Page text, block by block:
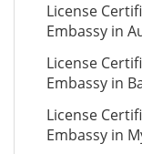
License
Embassy in
License
Embassy in
License
Embassy in